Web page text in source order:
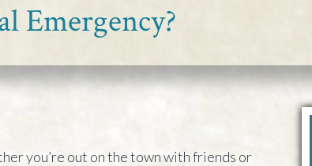
Emergency?
you’re out on the town with friends or